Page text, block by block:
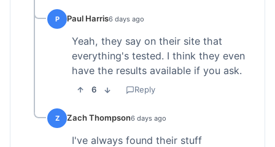
P Paul Harris6 days ago
Yeah, they say on their site that
everything's tested. I think they even
have the results available if you ask.
6 Reply
Z Zach Thompson6 days ago
I've always found their stuff